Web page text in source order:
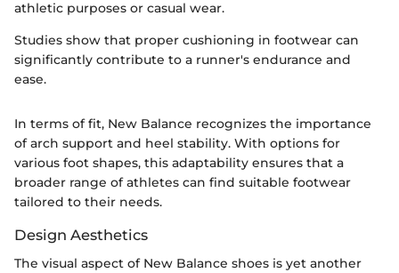
athletic purposes or casual wear.
Studies show that proper cushioning in footwear can
significantly contribute to a runner's endurance and
ease.
In terms of fit, New Balance recognizes the importance
of arch support and heel stability. With options for
various foot shapes, this adaptability ensures that a
broader range of athletes can find suitable footwear
tailored to their needs.
Design Aesthetics
The visual aspect of New Balance shoes is yet another